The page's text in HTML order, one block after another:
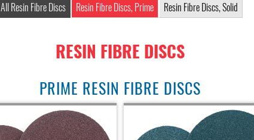
All Resin Fibre Discs Resin Fibre Discs, Prime Resin Fibre Discs, Solid
RESIN FIBRE DISCS
PRIME RESIN FIBRE DISCS